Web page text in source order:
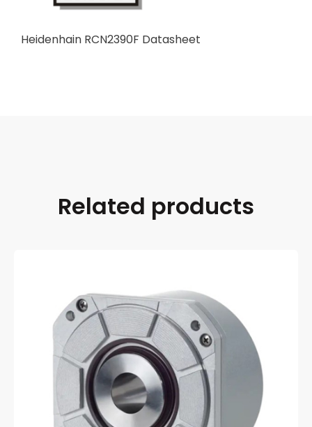
Heidenhain RCN2390F Datasheet
Related products